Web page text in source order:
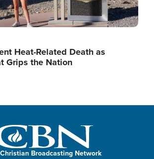
Heat-Related Death as
Grips the Nation
Broadcasting Network